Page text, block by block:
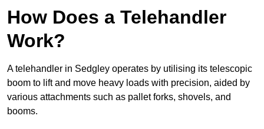
How Does a Telehandler
Work?
A telehandler in Sedgley operates by utilising its telescopic
boom to lift and move heavy loads with precision, aided by
various attachments such as pallet forks, shovels, and
booms.